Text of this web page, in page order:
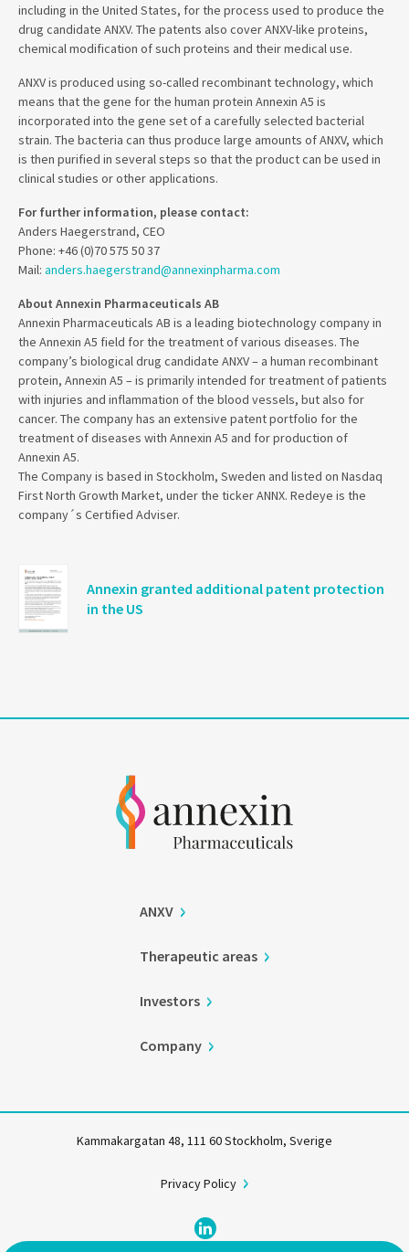
including in the United States, for the process used to produce the
drug candidate ANXV. The patents also cover ANXV-like proteins,
chemical modification of such proteins and their medical use.
ANXV is produced using so-called recombinant technology, which
means that the gene for the human protein Annexin A5 is
incorporated into the gene set of a carefully selected bacterial
strain. The bacteria can thus produce large amounts of ANXV, which
is then purified in several steps so that the product can be used in
clinical studies or other applications.
For further information, please contact:
Anders Haegerstrand, CEO
Phone: +46 (0)70 575 50 37
Mail: anders.haegerstrand@annexinpharma.com
About Annexin Pharmaceuticals AB
Annexin Pharmaceuticals AB is a leading biotechnology company in
the Annexin A5 field for the treatment of various diseases. The
company’s biological drug candidate ANXV – a human recombinant
protein, Annexin A5 – is primarily intended for treatment of patients
with injuries and inflammation of the blood vessels, but also for
cancer. The company has an extensive patent portfolio for the
treatment of diseases with Annexin A5 and for production of
Annexin A5.
The Company is based in Stockholm, Sweden and listed on Nasdaq
First North Growth Market, under the ticker ANNX. Redeye is the
company´s Certified Adviser.
Annexin granted additional patent protection
in the US
ANXV
Therapeutic areas
Investors
Company
Kammakargatan 48, 111 60 Stockholm, Sverige
Privacy Policy